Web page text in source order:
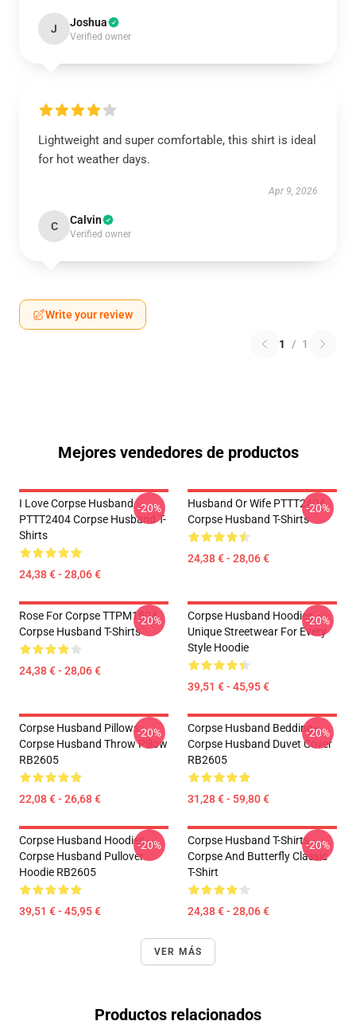
J Joshua
Verified owner
Lightweight and super comfortable, this shirt is ideal
for hot weather days.
Apr 9, 2026
C Calvin
Verified owner
Write your review
1 / 1
Mejores vendedores de productos
I Love Corpse Husband
PTTT2404 Corpse Husband T-
Shirts
24,38 € - 28,06 €
-20%
Husband Or Wife PTTT2404
Corpse Husband T-Shirts
24,38 € - 28,06 €
-20%
Rose For Corpse TTPM1504
Corpse Husband T-Shirts
24,38 € - 28,06 €
-20%
Corpse Husband Hoodies –
Unique Streetwear For Every
Style Hoodie
39,51 € - 45,95 €
-20%
Corpse Husband Pillows -
Corpse Husband Throw Pillow
RB2605
22,08 € - 26,68 €
-20%
Corpse Husband Bedding -
Corpse Husband Duvet Cover
RB2605
31,28 € - 59,80 €
-20%
Corpse Husband Hoodies -
Corpse Husband Pullover
Hoodie RB2605
39,51 € - 45,95 €
-20%
Corpse Husband T-Shirts -
Corpse And Butterfly Classic
T-Shirt
24,38 € - 28,06 €
-20%
VER MÁS
Productos relacionados